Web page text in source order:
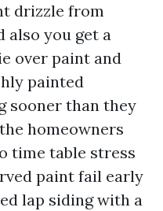
drizzle from
also you get a
over paint and
painted
sooner than they
homeowners
time table stress
paint fail early
lap siding with a